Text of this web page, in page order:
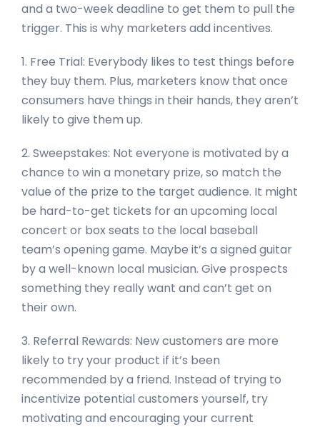
and a two-week deadline to get them to pull the
trigger. This is why marketers add incentives.
1. Free Trial: Everybody likes to test things before
they buy them. Plus, marketers know that once
consumers have things in their hands, they aren’t
likely to give them up.
2. Sweepstakes: Not everyone is motivated by a
chance to win a monetary prize, so match the
value of the prize to the target audience. It might
be hard-to-get tickets for an upcoming local
concert or box seats to the local baseball
team’s opening game. Maybe it’s a signed guitar
by a well-known local musician. Give prospects
something they really want and can’t get on
their own.
3. Referral Rewards: New customers are more
likely to try your product if it’s been
recommended by a friend. Instead of trying to
incentivize potential customers yourself, try
motivating and encouraging your current